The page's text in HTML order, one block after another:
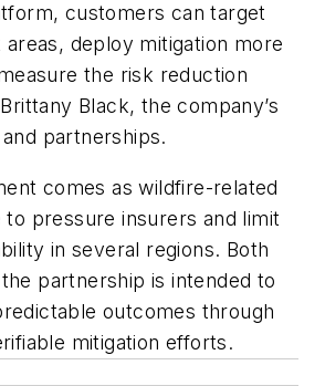
customers can target
deploy mitigation more
the risk reduction
Black, the company’s
partnerships.
comes as wildfire-related
to pressure insurers and limit
in several regions. Both
partnership is intended to
outcomes through
mitigation efforts.